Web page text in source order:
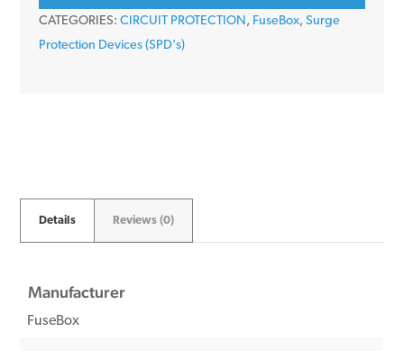
Cables
CATEGORIES: CIRCUIT PROTECTION , FuseBox, Surge
Protection Devices (SPD's)
Details Reviews (0)
Manufacturer
FuseBox